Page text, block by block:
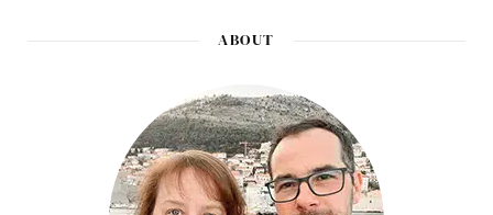
ABOUT